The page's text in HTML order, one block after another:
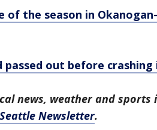
of the season in
passed out before
news, weather and
Newsletter.